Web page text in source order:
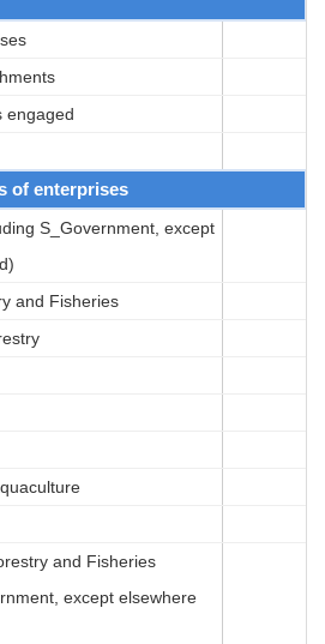
engaged
of enterprises
S_Government, except
and Fisheries
and Fisheries
except elsewhere